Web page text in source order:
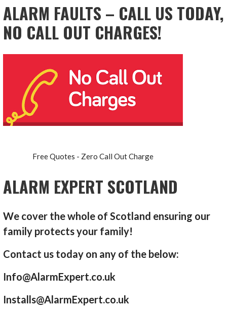
ALARM FAULTS – CALL US TODAY,
NO CALL OUT CHARGES!
Free Quotes - Zero Call Out Charge
ALARM EXPERT SCOTLAND
We cover the whole of Scotland ensuring our
family protects your family!
Contact us today on any of the below:
Info@AlarmExpert.co.uk
Installs@AlarmExpert.co.uk